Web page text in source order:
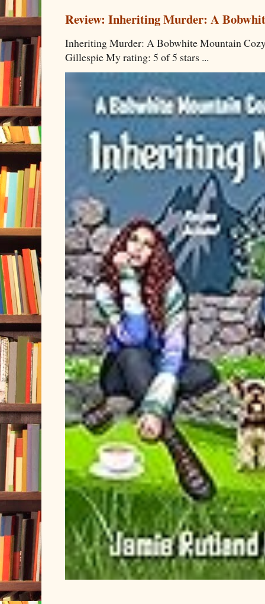
Review: Inheriting Murder: A
Inheriting Murder: A Bobwhite Mountain
Gillespie My rating: 5 of 5 stars ...